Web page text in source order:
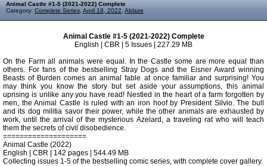
Animal Castle #1-5 (2021-2022) Complete
Category: Complete Series April 18, 2022 Ablaze
Animal Castle #1-5 (2021-2022) Complete
English | CBR | 5 Issues | 227.29 MB
On the Farm all animals were equal. In the Castle some are more equal than
others. For fans of the bestselling Stray Dogs and the Eisner Award winning
Beasts of Burden comes an animal fable at once familiar and surprising! You
may think you know the story but set aside your assumptions, this animal
uprising is unlike any you have read! Nestled in the heart of a farm forgotten by
men, the Animal Castle is ruled with an iron hoof by President Silvio. The bull
and its dog militia savor their power, while the other animals are exhausted by
work, until the arrival of the mysterious Azelard, a traveling rat who will teach
them the secrets of civil disobedience.
====================
Animal Castle (2022)
English | CBR | 142 pages | 544.49 MB
Collecting issues 1-5 of the bestselling comic series, with complete cover gallery.